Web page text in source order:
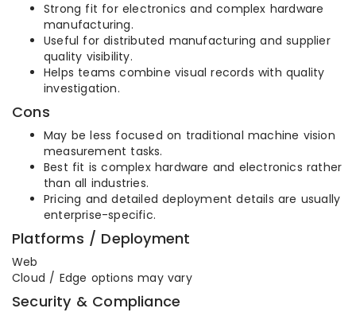
Strong fit for electronics and complex hardware
manufacturing.
Useful for distributed manufacturing and supplier
quality visibility.
Helps teams combine visual records with quality
investigation.
Cons
May be less focused on traditional machine vision
measurement tasks.
Best fit is complex hardware and electronics rather
than all industries.
Pricing and detailed deployment details are usually
enterprise-specific.
Platforms / Deployment
Web
Cloud / Edge options may vary
Security & Compliance